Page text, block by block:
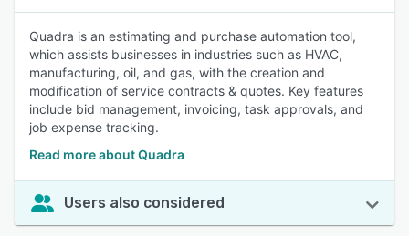
Quadra is an estimating and purchase automation tool,
which assists businesses in industries such as HVAC,
manufacturing, oil, and gas, with the creation and
modification of service contracts & quotes. Key features
include bid management, invoicing, task approvals, and
job expense tracking.
Read more about Quadra
Users also considered